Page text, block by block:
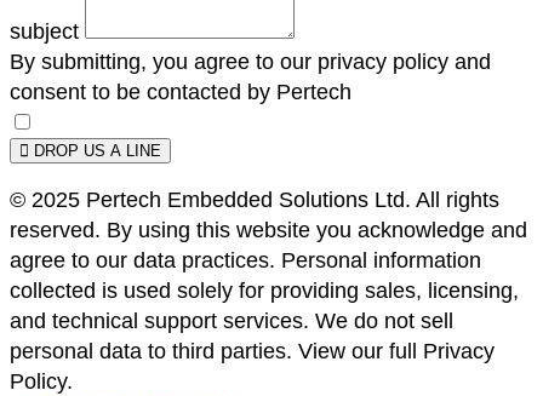
subject
By submitting, you agree to our privacy policy and
consent to be contacted by Pertech
DROP US A LINE
© 2025 Pertech Embedded Solutions Ltd. All rights
reserved. By using this website you acknowledge and
agree to our data practices. Personal information
collected is used solely for providing sales, licensing,
and technical support services. We do not sell
personal data to third parties. View our full Privacy
Policy.